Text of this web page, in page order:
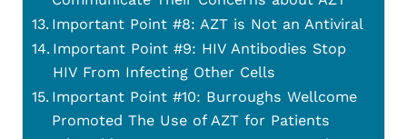
Important Point #8: AZT is Not an Antiviral
Important Point #9: HIV Antibodies Stop
HIV From Infecting Other Cells
Important Point #10: Burroughs Wellcome
Promoted The Use of AZT for Patients